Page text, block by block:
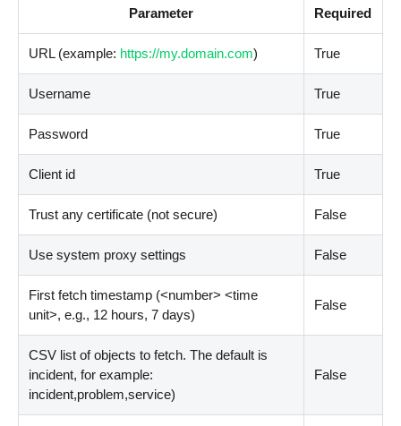
Parameter Required
URL (example: https://my.domain.com) True
Username True
Password True
Client id True
Trust any certificate (not secure) False
Use system proxy settings False
First fetch timestamp (<number> <time
unit>, e.g., 12 hours, 7 days)
False
CSV list of objects to fetch. The default is
incident, for example:
incident,problem,service)
False